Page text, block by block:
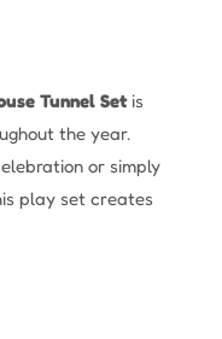
Tunnel Setis
the year.
or simply
play set creates